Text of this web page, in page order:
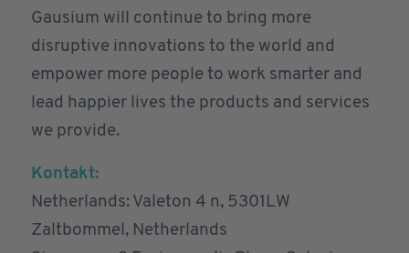
Gausium will continue to bring more
disruptive innovations to the world and
empower more people to work smarter and
lead happier lives the products and services
we provide.
Kontakt:
Netherlands: Valeton 4 n, 5301LW
Zaltbommel, Netherlands